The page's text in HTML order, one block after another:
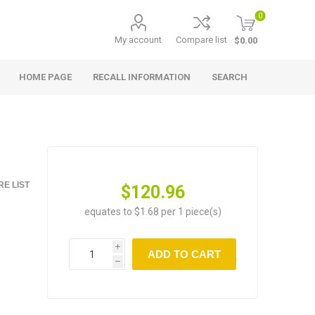
My account Compare list
0
$0.00
HOME PAGE RECALL INFORMATION SEARCH
LIST $120.96
equates to $1.68 per 1 piece(s)
i
h
ADD TO CART